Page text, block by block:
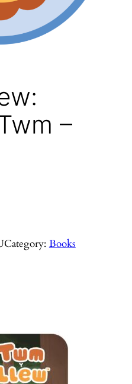
–
Category: Books